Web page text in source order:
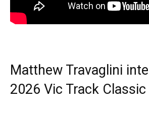
Matthew Travaglini
2026 Vic Track Classic